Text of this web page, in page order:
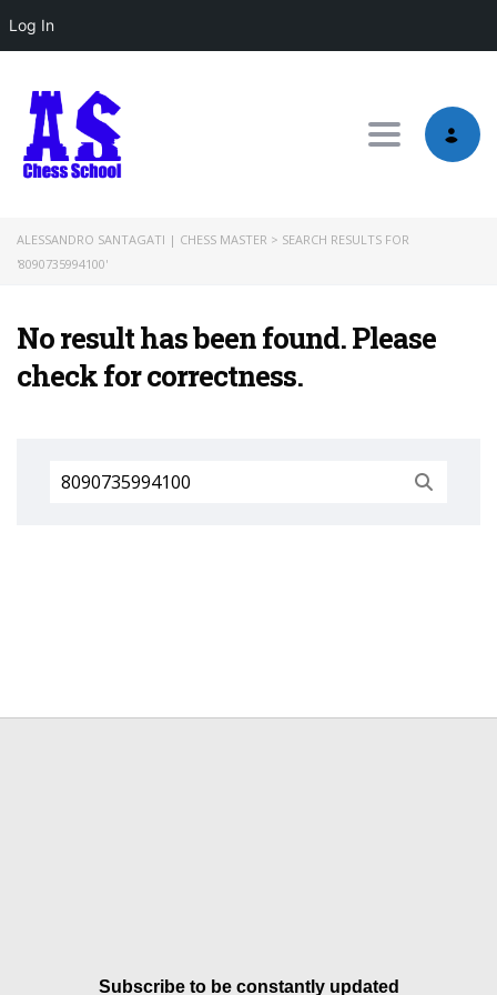
Log In
Toggle
ALESSANDRO SANTAGATI | CHESS MASTER > SEARCH RESULTS FOR
'8090735994100'
No result has been found. Please
check for correctness.
Search
for:
Subscribe to be constantly updated